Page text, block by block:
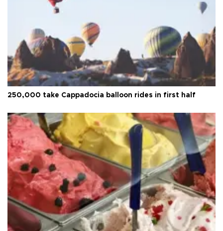
250,000 take Cappadocia balloon rides in first half